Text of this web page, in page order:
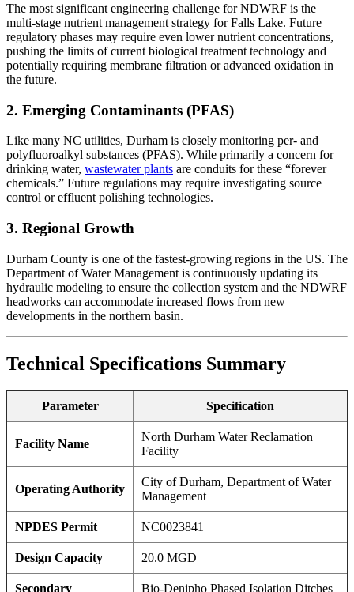
The most significant engineering challenge for NDWRF is the
multi-stage nutrient management strategy for Falls Lake. Future
regulatory phases may require even lower nutrient concentrations,
pushing the limits of current biological treatment technology and
potentially requiring membrane filtration or advanced oxidation in
the future.
2. Emerging Contaminants (PFAS)
Like many NC utilities, Durham is closely monitoring per- and
polyfluoroalkyl substances (PFAS). While primarily a concern for
drinking water, wastewater plants are conduits for these “forever
chemicals.” Future regulations may require investigating source
control or effluent polishing technologies.
3. Regional Growth
Durham County is one of the fastest-growing regions in the US. The
Department of Water Management is continuously updating its
hydraulic modeling to ensure the collection system and the NDWRF
headworks can accommodate increased flows from new
developments in the northern basin.
Technical Specifications Summary
Parameter Specification
Facility Name
North Durham Water Reclamation
Facility
Operating Authority
City of Durham, Department of Water
Management
NPDES Permit NC0023841
Design Capacity 20.0 MGD
Secondary Bio-Denipho Phased Isolation Ditches